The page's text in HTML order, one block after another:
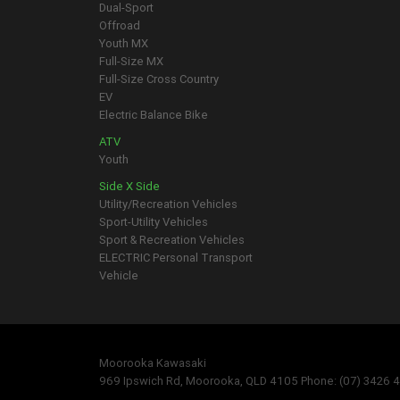
Dual-Sport
Offroad
Youth MX
Full-Size MX
Full-Size Cross Country
EV
Electric Balance Bike
ATV
Youth
Side X Side
Utility/Recreation Vehicles
Sport-Utility Vehicles
Sport & Recreation Vehicles
ELECTRIC Personal Transport
Vehicle
Moorooka Kawasaki
969 Ipswich Rd, Moorooka, QLD 4105 Phone: (07) 3426